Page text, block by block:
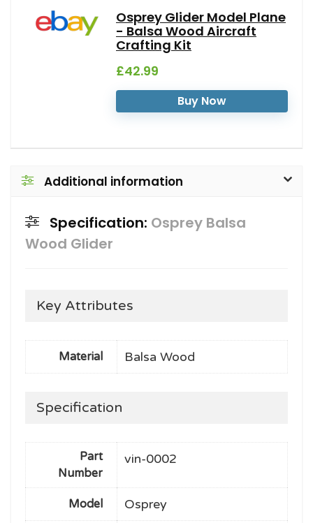
Osprey Glider Model Plane
- Balsa Wood Aircraft
Crafting Kit
£42.99
Buy Now
Additional information
Specification: Osprey Balsa
Wood Glider
Key Attributes
Material Balsa Wood
Specification
Part
Number
vin-0002
Model Osprey